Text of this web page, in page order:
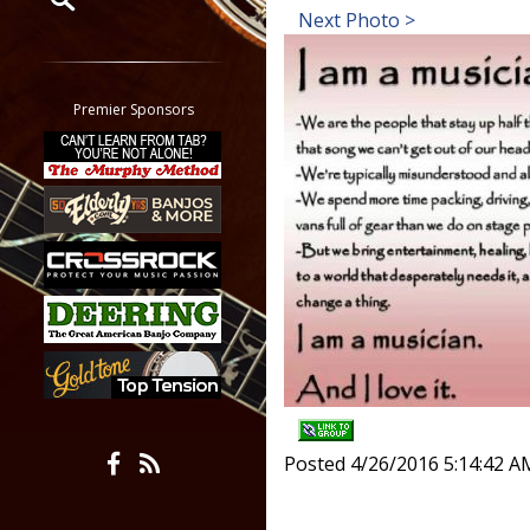
Classifieds
Tab
All other pages
Premier Sponsors
Next Photo >
Posted 4/26/2016 5:14:42